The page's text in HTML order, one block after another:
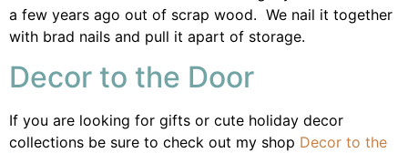
a few years ago out of scrap wood. We nail it together
with brad nails and pull it apart of storage.
Decor to the Door
If you are looking for gifts or cute holiday decor
collections be sure to check out my shop Decor to the